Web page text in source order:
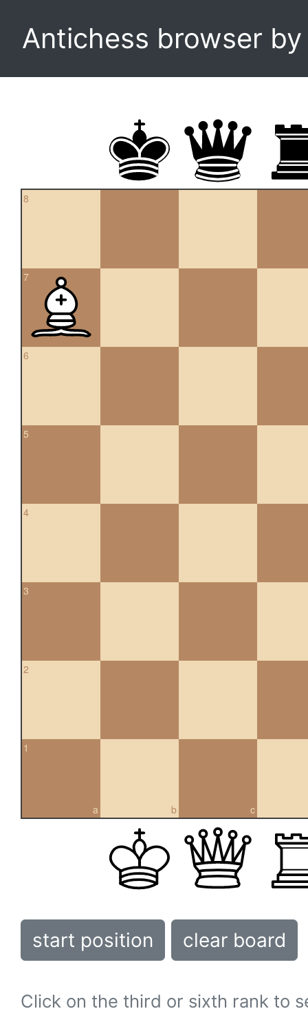
Antichess browser
8
7
6
5
4
3
2
a
1
b c
start position clear board
Click on the third or sixth rank to